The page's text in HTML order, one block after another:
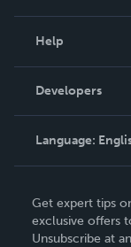
Podcast
Help
Order Lookup
Knowledge Base
Contact Support
Developers
Language:
Deutsch
Français
Get expert tips
exclusive offers
Unsubscribe at